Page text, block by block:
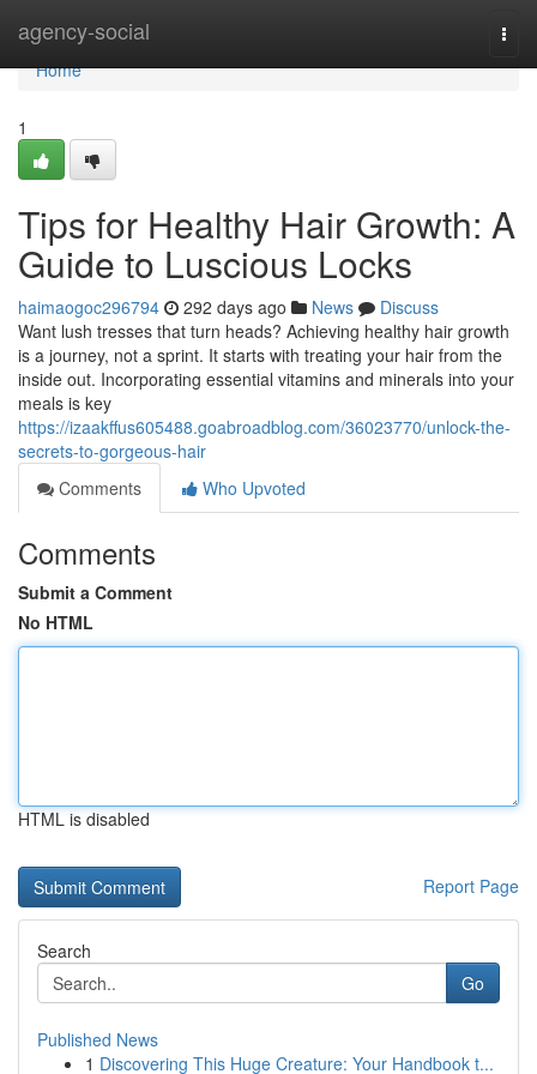
agency-social
Home
Home
1
Tips for Healthy Hair Growth: A
Guide to Luscious Locks
haimaogoc296794 292 days ago News
Discuss
Want lush tresses that turn heads? Achieving healthy hair growth
is a journey, not a sprint. It starts with treating your hair from the
inside out. Incorporating essential vitamins and minerals into your
meals is key
https://izaakffus605488.goabroadblog.com/36023770/unlock-the-
secrets-to-gorgeous-hair
Comments
Who Upvoted
Comments
Submit a Comment
No HTML
HTML is disabled
Report Page
Search
Go
Published News
1 Discovering This Huge Creature: Your Handbook t...